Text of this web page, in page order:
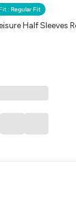
Fit : Regular Fit
Half Sleeves